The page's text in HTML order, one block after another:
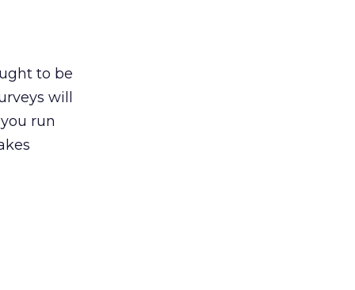
to be
will
run